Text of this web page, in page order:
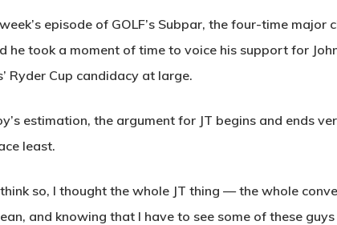
episode of GOLF’s Subpar, the four-time
he took a moment of time to voice his support for
Ryder Cup candidacy at large.
estimation, the argument for JT begins and ends
least.
think so, I thought the whole JT thing — the whole
and knowing that I have to see some of these